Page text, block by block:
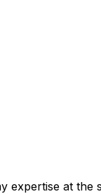
expertise at